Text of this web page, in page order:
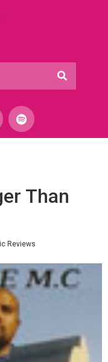
Than
Reviews